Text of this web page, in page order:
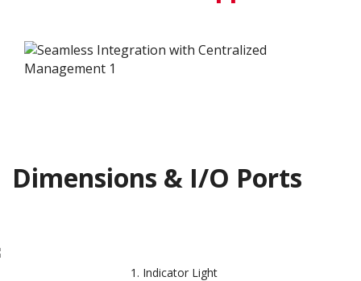
Dimensions & I/O Ports
Indicator Light